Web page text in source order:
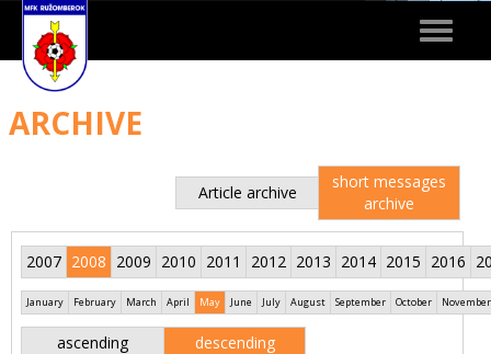
Toggle
ARCHIVE
Article archive
short messages
archive
2007 2008 2009 2010 2011 2012 2013 2014 2015 2016
January February March April May June July August September October November
ascending descending